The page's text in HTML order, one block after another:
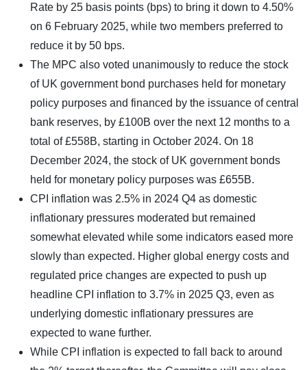
Rate by 25 basis points (bps) to bring it down to 4.50%
on 6 February 2025, while two members preferred to
reduce it by 50 bps.
The MPC also voted unanimously to reduce the stock
of UK government bond purchases held for monetary
policy purposes and financed by the issuance of central
bank reserves, by £100B over the next 12 months to a
total of £558B, starting in October 2024. On 18
December 2024, the stock of UK government bonds
held for monetary policy purposes was £655B.
CPI inflation was 2.5% in 2024 Q4 as domestic
inflationary pressures moderated but remained
somewhat elevated while some indicators eased more
slowly than expected. Higher global energy costs and
regulated price changes are expected to push up
headline CPI inflation to 3.7% in 2025 Q3, even as
underlying domestic inflationary pressures are
expected to wane further.
While CPI inflation is expected to fall back to around